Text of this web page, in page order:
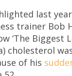
last
trainer Bob
‘The Biggest
cholesterol
of his